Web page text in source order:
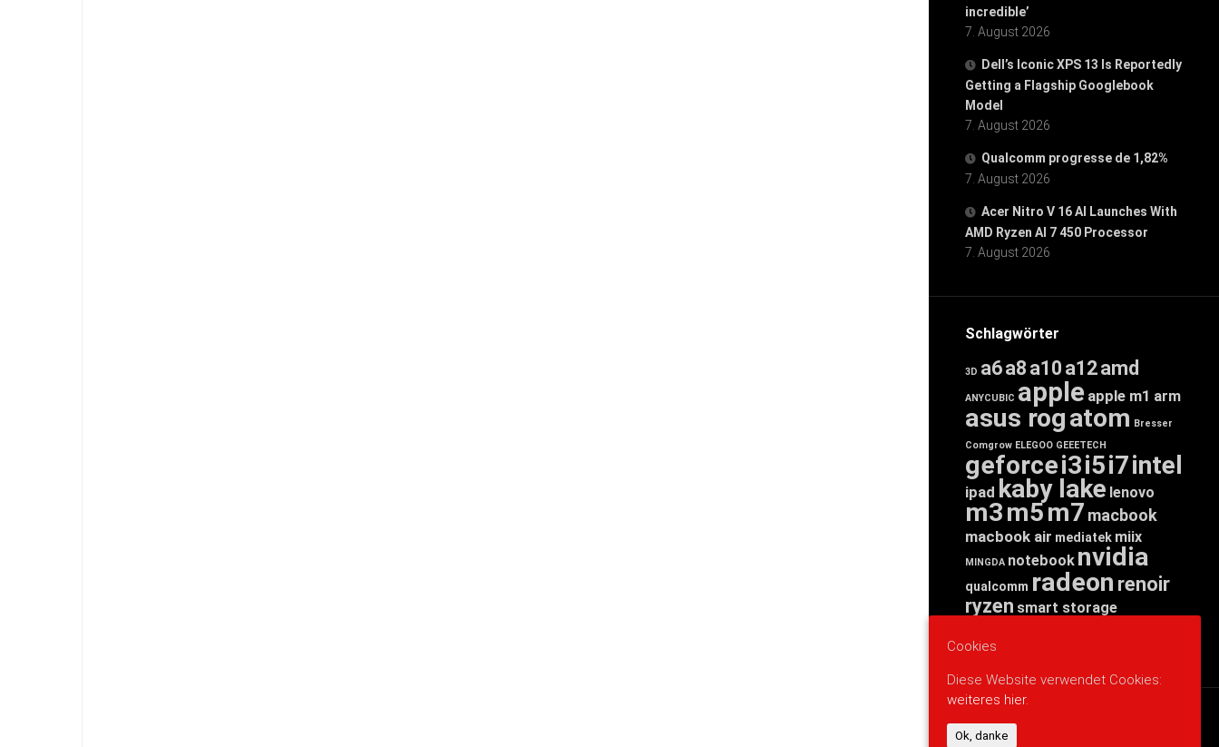
incredible’
7. August 2026
Dell’s Iconic XPS 13 Is Reportedly
Getting a Flagship Googlebook
Model
7. August 2026
Qualcomm progresse de 1,82%
7. August 2026
Acer Nitro V 16 AI Launches With
AMD Ryzen AI 7 450 Processor
7. August 2026
Schlagwörter
3D a6a8 a10 a12amd
ANYCUBIC apple apple m1 arm
asus rogatom Bresser
Comgrow ELEGOO GEEETECH
geforcei3i5i7intel
ipad kaby lake lenovo
m3m5m7 macbook
macbook air mediatek miix
MINGDA notebook nvidia
qualcomm radeon renoir
ryzen smart storage
threadripper
WERBUNG
Cookies
Diese Website verwendet Cookies:
weiteres hier.
Ok, danke